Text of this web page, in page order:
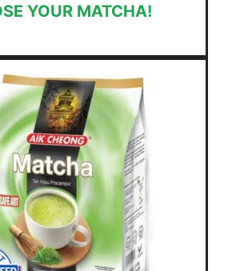
YOUR MATCHA!